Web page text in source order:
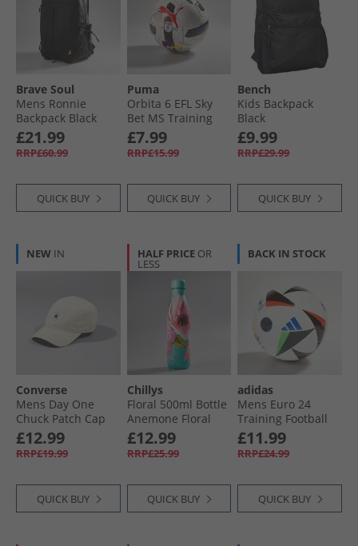
Brave Soul
Mens Ronnie
Backpack Black
£21.99
RRP£60.99
QUICK BUY
Puma
Orbita 6 EFL Sky
Bet MS Training
Football White/​
Multi Colour
Rainbow
£7.99
RRP£15.99
QUICK BUY
Bench
Kids Backpack
Black
£9.99
RRP£29.99
QUICK BUY
NEW IN
Converse
Mens Day One
Chuck Patch Cap
Natural Ivory
£12.99
RRP£19.99
QUICK BUY
HALF PRICE OR
LESS
Chillys
Floral 500ml Bottle
Anemone Floral
£12.99
RRP£25.99
QUICK BUY
BACK IN STOCK
adidas
Mens Euro 24
Training Football
White/​Black/​Glow
Blue
£11.99
RRP£24.99
QUICK BUY